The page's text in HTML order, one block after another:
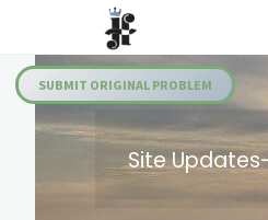
content
Fairies
SUBMIT ORIGINAL PROBLEM
Site